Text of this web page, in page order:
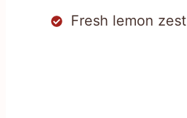
Fresh lemon zest